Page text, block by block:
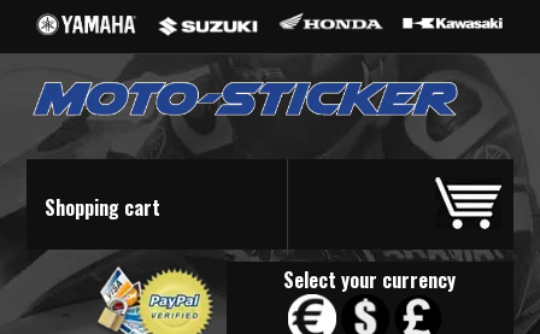
Shopping cart
Select your currency